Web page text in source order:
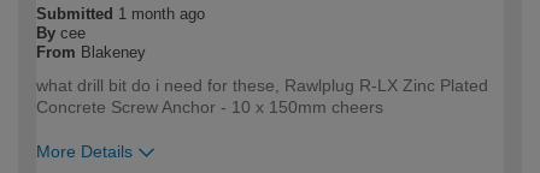
Submitted 1 month ago
By cee
From Blakeney
what drill bit do i need for these, Rawlplug R-LX Zinc Plated
Concrete Screw Anchor - 10 x 150mm cheers
More Details